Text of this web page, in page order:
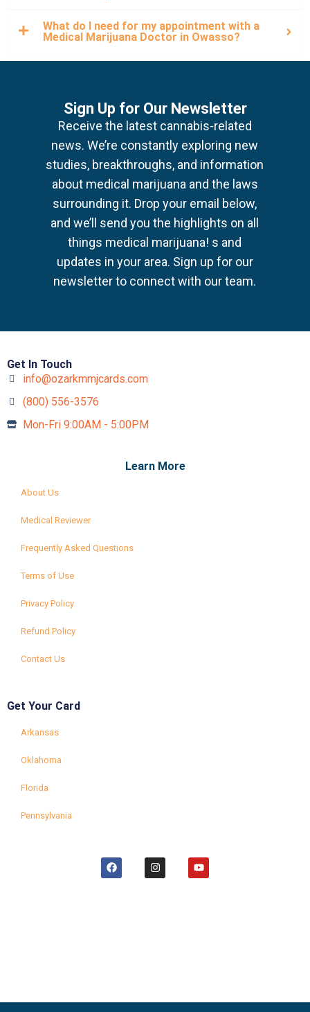
What do I need for my appointment with a
Medical Marijuana Doctor in Owasso?
Sign Up for Our Newsletter
Receive the latest cannabis-related
news.We’re constantly exploring new
studies, breakthroughs, and information
about medical marijuana and the laws
surrounding it. Drop your email below,
and we’ll send you the highlights on all
things medical marijuana! s and
updates in your area. Sign up for our
newsletter to connect with our team.
Get In Touch
info@ozarkmmjcards.com
(800) 556-3576‬
Mon-Fri 9:00AM - 5:00PM
Learn More
About Us
Medical Reviewer
Frequently Asked Questions
Terms of Use
Privacy Policy
Refund Policy
Contact Us
Get Your Card
Arkansas
Oklahoma
Florida
Pennsylvania